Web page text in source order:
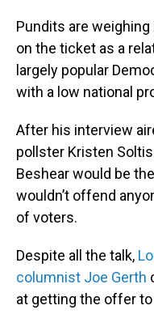
Pundits are
on the ticket as a
largely popular
with a low national
After his interview
pollster Kristen
Beshear would be
wouldn’t offend
of voters.
Despite all the talk,
columnist Joe Gerth
at getting the offer